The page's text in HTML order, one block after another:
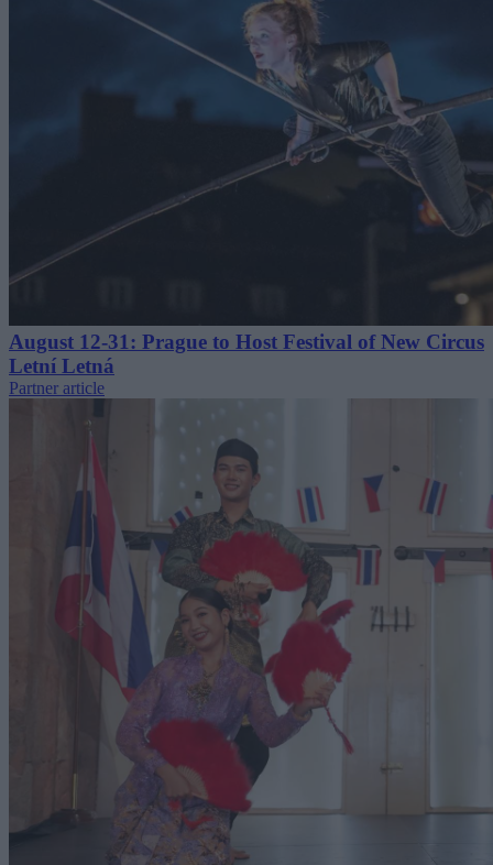
August 12-31: Prague to Host Festival of New Circus
Letní Letná
Partner article